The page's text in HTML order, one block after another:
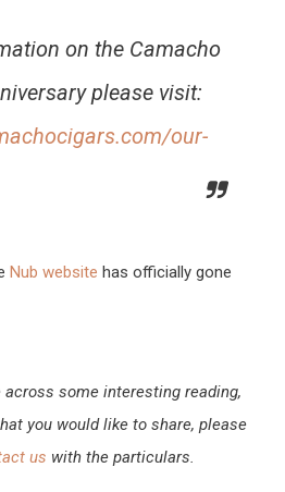
on the Camacho
please visit:
our-
Nub website has officially gone
some interesting reading,
you would like to share, please
us with the particulars.